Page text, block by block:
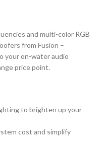
and multi-color RGB
from Fusion –
your on-water audio
price point.
to brighten up your
cost and simplify